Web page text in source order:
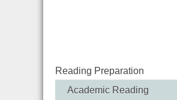
Reading Preparation
Academic Reading